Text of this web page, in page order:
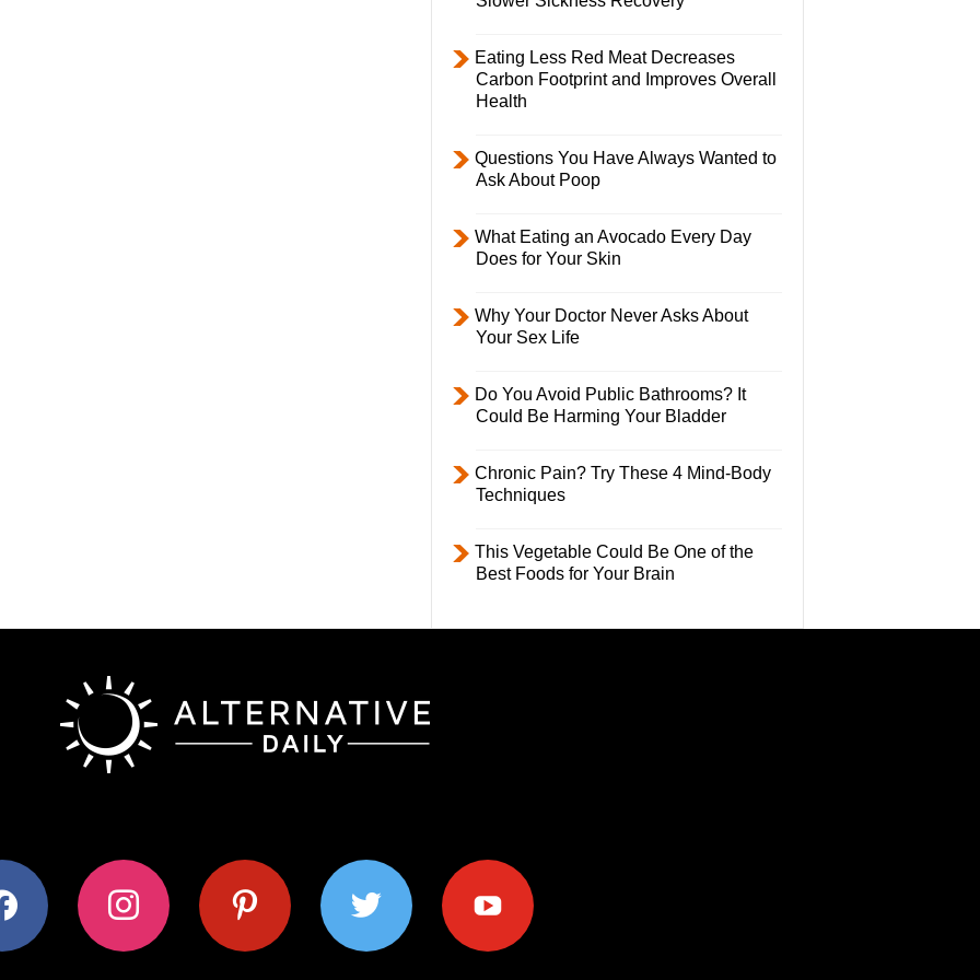
Eating Less Red Meat Decreases
Carbon Footprint and Improves Overall
Health
Questions You Have Always Wanted to
Ask About Poop
What Eating an Avocado Every Day
Does for Your Skin
Why Your Doctor Never Asks About
Your Sex Life
Do You Avoid Public Bathrooms? It
Could Be Harming Your Bladder
Chronic Pain? Try These 4 Mind-Body
Techniques
This Vegetable Could Be One of the
Best Foods for Your Brain
instagram pinterest twitter youtube